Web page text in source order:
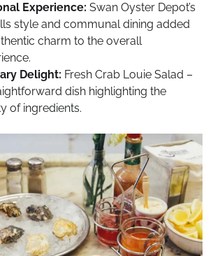
Experience: Swan Oyster Depot’s
style and communal dining added
charm to the overall
Delight: Fresh Crab Louie Salad –
dish highlighting the
of ingredients.